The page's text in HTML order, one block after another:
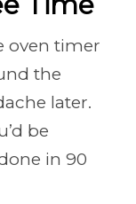
oven timer
the
later.
be
in 90